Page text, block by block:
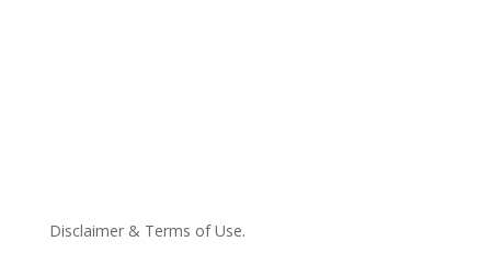
Disclaimer & Terms of Use.